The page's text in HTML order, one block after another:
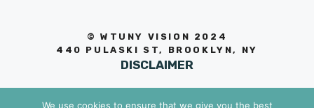
© WTUNY VISION 202 4
440 PULASKI ST, BROOKLYN, NY
DISCLAIMER
We use cookies to ensure that we give you the best